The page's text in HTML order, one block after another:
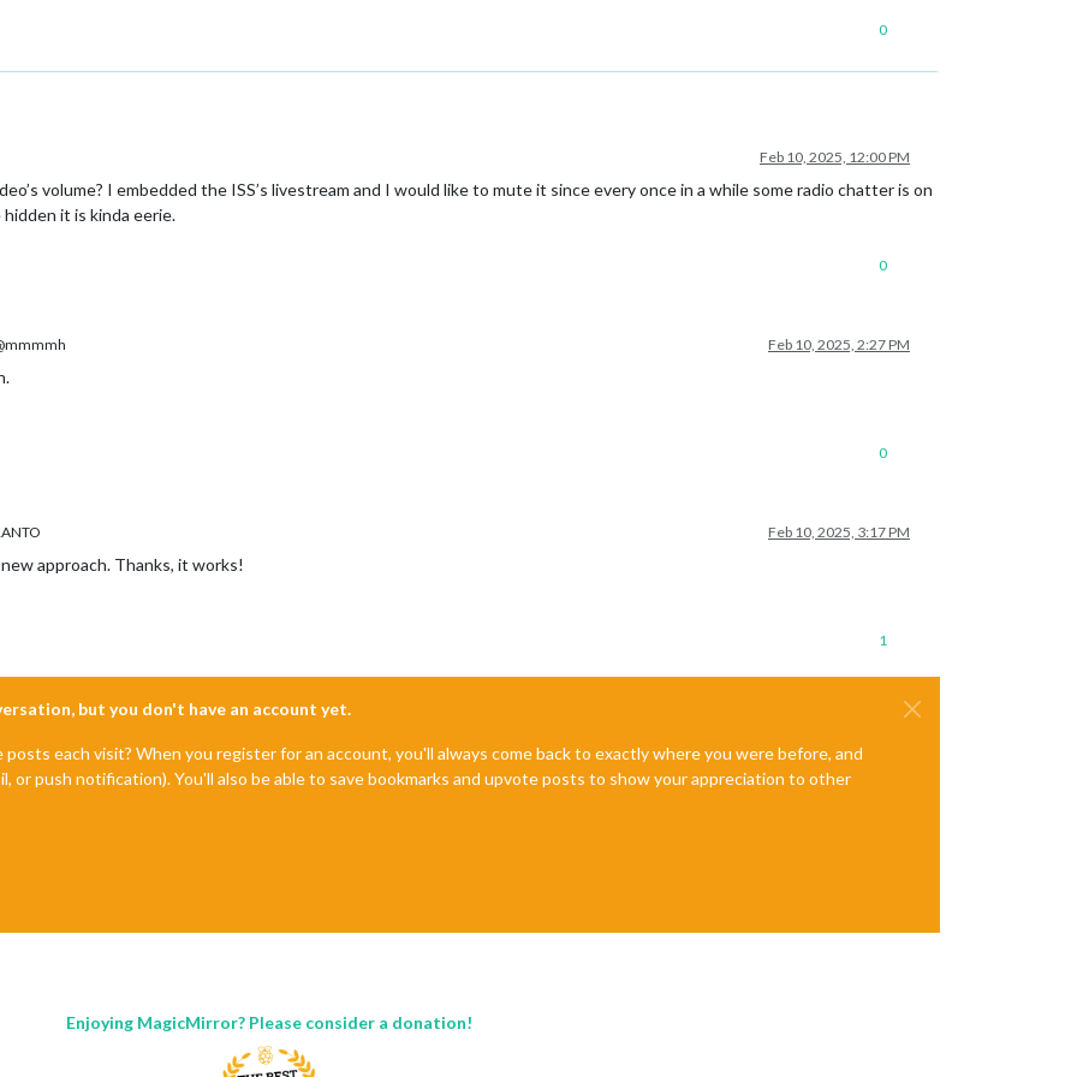
clock
YouTubeWebView
0
Feb 10, 2025, 12:00 PM
volume? I embedded the ISS’s livestream and I would like to mute it since every once in a while some radio chatter is on
it is kinda eerie.
0
Feb 10, 2025, 2:27 PM
0
Feb 10, 2025, 3:17 PM
approach. Thanks, it works!
1
but you don't have an account yet.
each visit? When you register for an account, you'll always come back to exactly where you were before, and
or push notification). You'll also be able to save bookmarks and upvote posts to show your appreciation to other
Enjoying MagicMirror? Please consider a donation!